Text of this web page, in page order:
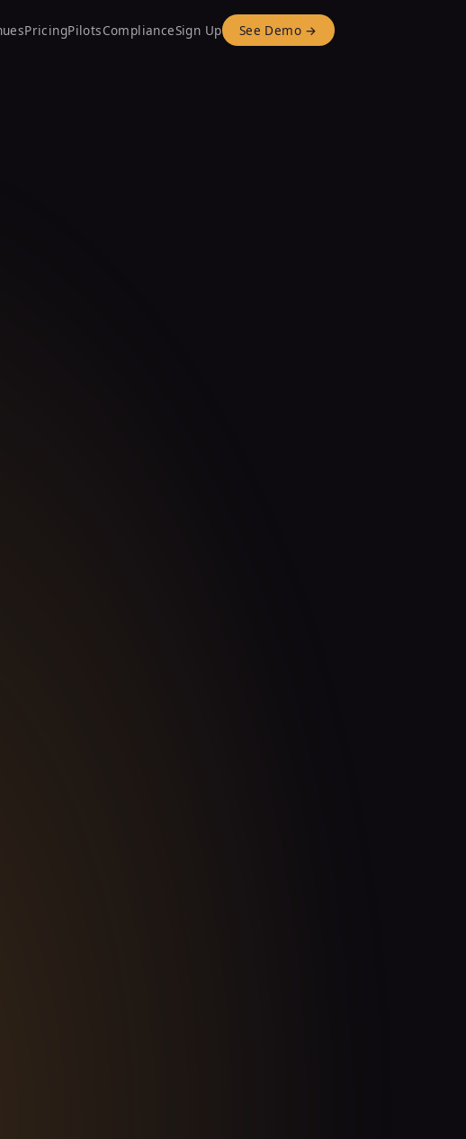
PricingPilotsComplianceSign Up See Demo →